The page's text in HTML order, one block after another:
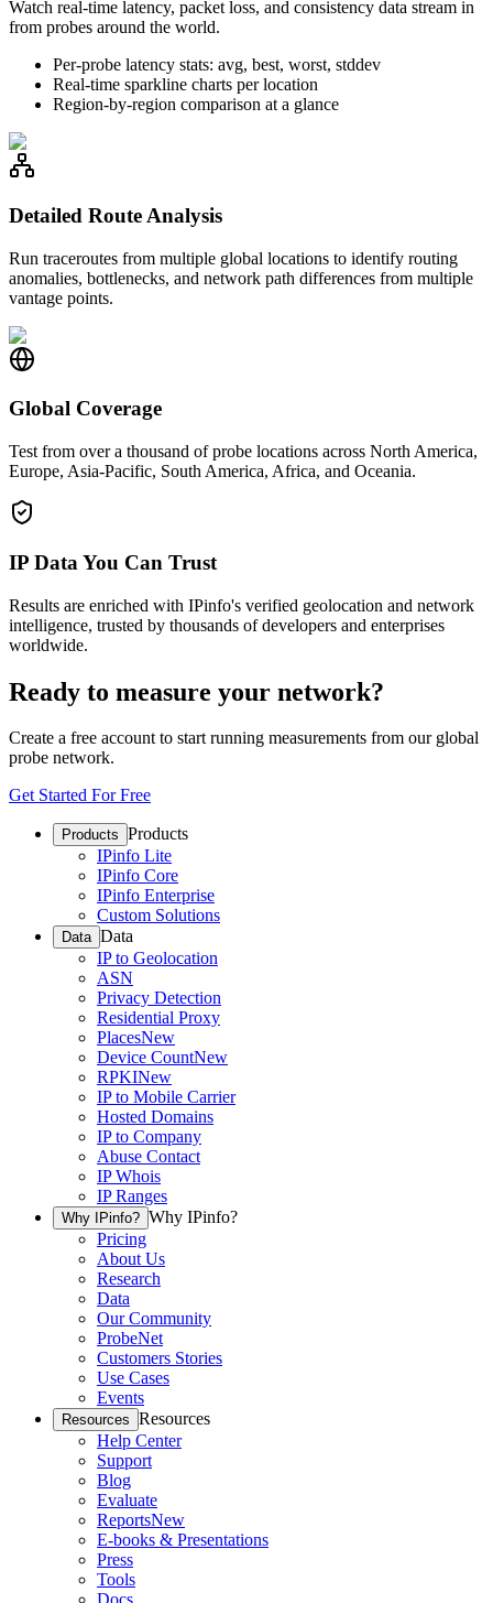
Watch real-time latency, packet loss, and consistency data stream in
from probes around the world.
Per-probe latency stats: avg, best, worst, stddev
Real-time sparkline charts per location
Region-by-region comparison at a glance
Detailed Route Analysis
Run traceroutes from multiple global locations to identify routing
anomalies, bottlenecks, and network path differences from multiple
vantage points.
Global Coverage
Test from over a thousand of probe locations across North America,
Europe, Asia-Pacific, South America, Africa, and Oceania.
IP Data You Can Trust
Results are enriched with IPinfo's verified geolocation and network
intelligence, trusted by thousands of developers and enterprises
worldwide.
Ready to measure your network?
Create a free account to start running measurements from our global
probe network.
Get Started For Free
Products Products
IPinfo Lite
IPinfo Core
IPinfo Enterprise
Custom Solutions
Data Data
IP to Geolocation
ASN
Privacy Detection
Residential Proxy
PlacesNew
Device CountNew
RPKINew
IP to Mobile Carrier
Hosted Domains
IP to Company
Abuse Contact
IP Whois
IP Ranges
Why IPinfo? Why IPinfo?
Pricing
About Us
Research
Data
Our Community
ProbeNet
Customers Stories
Use Cases
Events
Resources Resources
Help Center
Support
Blog
Evaluate
ReportsNew
E-books & Presentations
Press
Tools